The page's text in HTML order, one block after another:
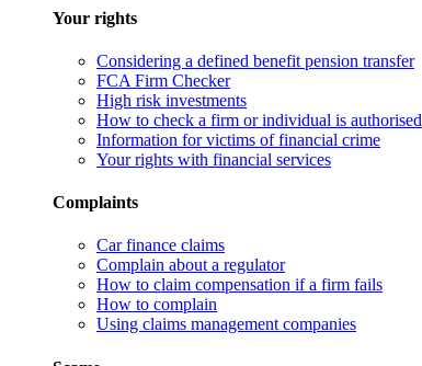
Your rights
Considering a defined benefit pension transfer
FCA Firm Checker
High risk investments
How to check a firm or individual is authorised
Information for victims of financial crime
Your rights with financial services
Complaints
Car finance claims
Complain about a regulator
How to claim compensation if a firm fails
How to complain
Using claims management companies